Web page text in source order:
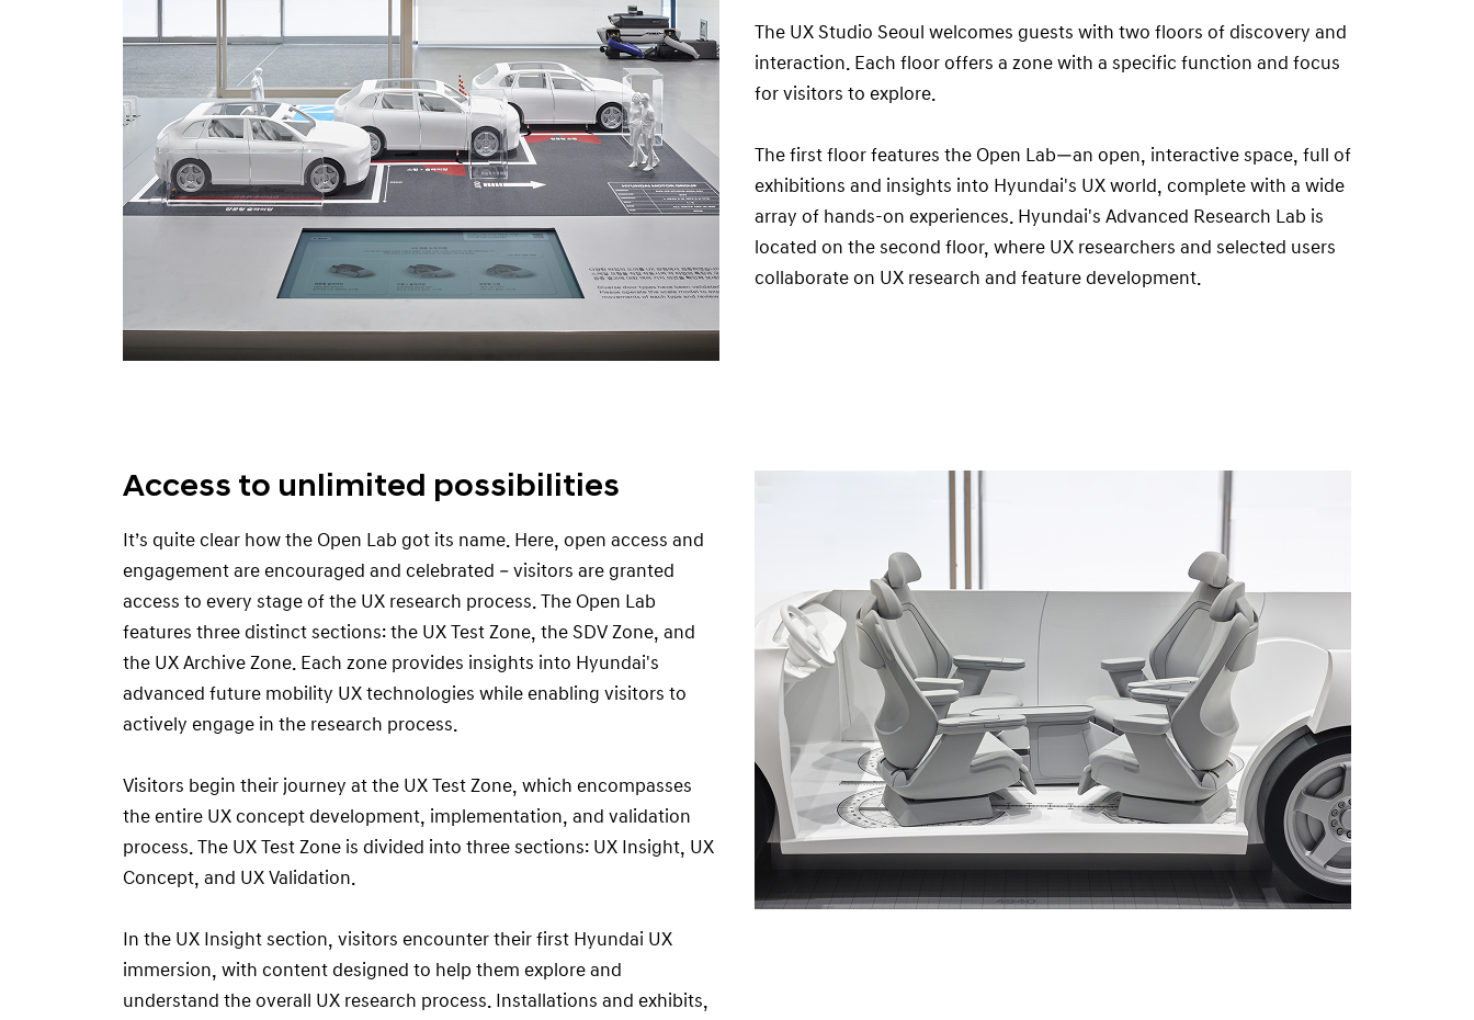
The UX Studio Seoul welcomes guests with two floors of discovery and
interaction. Each floor offers a zone with a specific function and focus
for visitors to explore.
The first floor features the Open Lab—an open, interactive space, full of
exhibitions and insights into Hyundai's UX world, complete with a wide
array of hands-on experiences. Hyundai's Advanced Research Lab is
located on the second floor, where UX researchers and selected users
collaborate on UX research and feature development.
Access to unlimited possibilities
It’s quite clear how the Open Lab got its name. Here, open access and
engagement are encouraged and celebrated – visitors are granted
access to every stage of the UX research process. The Open Lab
features three distinct sections: the UX Test Zone, the SDV Zone, and
the UX Archive Zone. Each zone provides insights into Hyundai's
advanced future mobility UX technologies while enabling visitors to
actively engage in the research process.
Visitors begin their journey at the UX Test Zone, which encompasses
the entire UX concept development, implementation, and validation
process. The UX Test Zone is divided into three sections: UX Insight, UX
Concept, and UX Validation.
In the UX Insight section, visitors encounter their first Hyundai UX
immersion, with content designed to help them explore and
understand the overall UX research process. Installations and exhibits,